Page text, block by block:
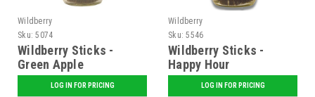
Wildberry
Sku: 5074
Wildberry Sticks -
Green Apple
LOG IN FOR PRICING
Wildberry
Sku: 5546
Wildberry Sticks -
Happy Hour
LOG IN FOR PRICING